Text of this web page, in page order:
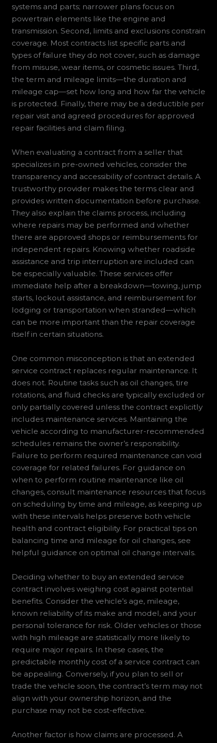
systems and parts; narrower plans focus on
powertrain elements like the engine and
transmission. Second, limits and exclusions constrain
coverage. Most contracts list specific parts and
types of failure they do not cover, such as damage
from misuse, wear items, or cosmetic issues. Third,
the term and mileage limits—the duration and
mileage cap—set how long and how far the vehicle
is protected. Finally, there may be a deductible per
repair visit and agreed procedures for approved
repair facilities and claim filing.
When evaluating a contract from a seller that
specializes in pre-owned vehicles, consider the
transparency and accessibility of contract details. A
trustworthy provider makes the terms clear and
provides written documentation before purchase.
They also explain the claims process, including
where repairs may be performed and whether
there are approved shops or reimbursements for
independent repairs. Knowing whether roadside
assistance and trip interruption are included can
be especially valuable. These services offer
immediate help after a breakdown—towing, jump
starts, lockout assistance, and reimbursement for
lodging or transportation when stranded—which
can be more important than the repair coverage
itself in certain situations.
One common misconception is that an extended
service contract replaces regular maintenance. It
does not. Routine tasks such as oil changes, tire
rotations, and fluid checks are typically excluded or
only partially covered unless the contract explicitly
includes maintenance services. Maintaining the
vehicle according to manufacturer-recommended
schedules remains the owner’s responsibility.
Failure to perform required maintenance can void
coverage for related failures. For guidance on
when to perform routine maintenance like oil
changes, consult maintenance resources that focus
on scheduling by time and mileage, as keeping up
with these intervals helps preserve both vehicle
health and contract eligibility. For practical tips on
balancing time and mileage for oil changes, see
helpful guidance on optimal oil change intervals.
Deciding whether to buy an extended service
contract involves weighing cost against potential
benefits. Consider the vehicle’s age, mileage,
known reliability of its make and model, and your
personal tolerance for risk. Older vehicles or those
with high mileage are statistically more likely to
require major repairs. In these cases, the
predictable monthly cost of a service contract can
be appealing. Conversely, if you plan to sell or
trade the vehicle soon, the contract’s term may not
align with your ownership horizon, and the
purchase may not be cost-effective.
Another factor is how claims are processed. A